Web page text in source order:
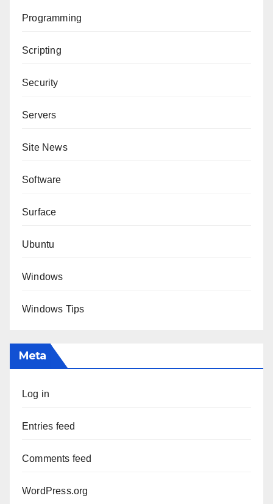
Programming
Scripting
Security
Servers
Site News
Software
Surface
Ubuntu
Windows
Windows Tips
Meta
Log in
Entries feed
Comments feed
WordPress.org